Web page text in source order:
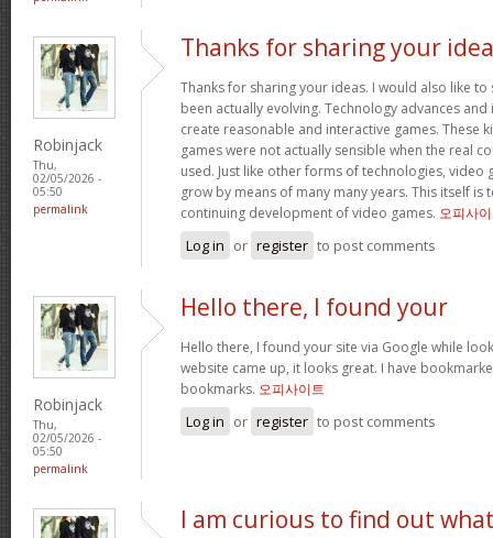
Robinjack
Thu,
02/05/2026 -
05:50
permalink
Thanks for sharing your
Thanks for sharing your ideas. I would also like to
been actually evolving. Technology advances
create reasonable and interactive games. These
games were not actually sensible when the real
used. Just like other forms of technologies, video
grow by means of many many years. This itself is
continuing development of video games. 오피사
Log in or register to post comments
Robinjack
Thu,
02/05/2026 -
05:50
permalink
Hello there, I found your
Hello there, I found your site via Google while
website came up, it looks great. I have
bookmarks. 오피사이트
Log in or register to post comments
I am curious to find out